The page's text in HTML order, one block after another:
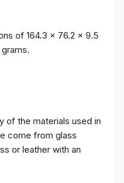
of 164.3 x 76.2 x 9.5
of the materials used in
come from glass
or leather with an